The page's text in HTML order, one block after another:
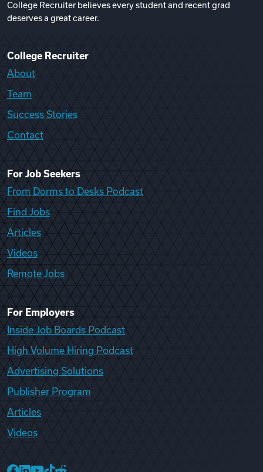
College Recruiter believes every student and recent grad
deserves a great career.
College Recruiter
About
Team
Success Stories
Contact
For Job Seekers
From Dorms to Desks Podcast
Find Jobs
Articles
Videos
Remote Jobs
For Employers
Inside Job Boards Podcast
High Volume Hiring Podcast
Advertising Solutions
Publisher Program
Articles
Videos